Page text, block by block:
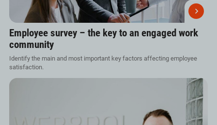
Employee survey – the key to an engaged work
community
Identify the main and most important key factors affecting employee
satisfaction.